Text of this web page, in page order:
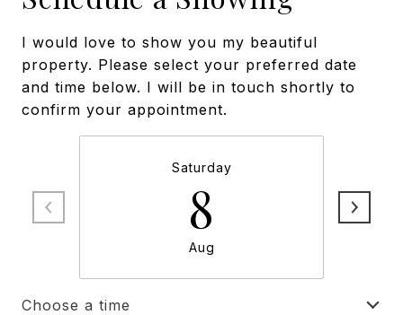
I would love to show you my beautiful
property. Please select your preferred date
and time below. I will be in touch shortly to
confirm your appointment.
Saturday
8
Aug
Choose a time